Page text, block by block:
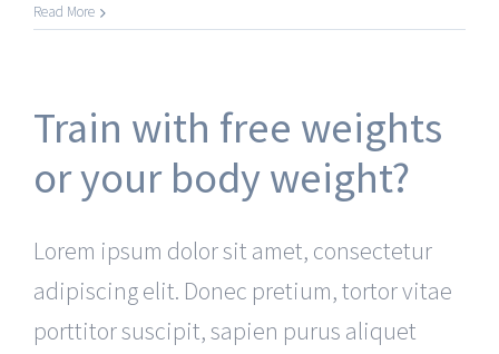
Read More
Train with free weights
or your body weight?
Lorem ipsum dolor sit amet, consectetur
adipiscing elit. Donec pretium, tortor vitae
porttitor suscipit, sapien purus aliquet